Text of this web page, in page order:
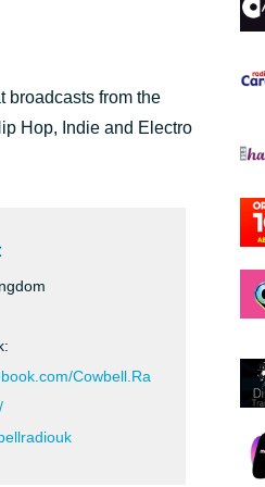
broadcasts from the
Hop, Indie and Electro
Cowbell.Ra